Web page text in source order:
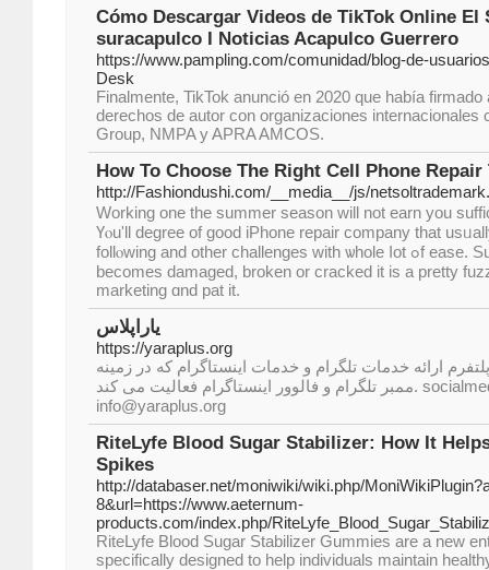
Cómo Descargar Videos de TikTok Online El
suracapulco I Noticias Acapulco Guerrero
https://www.pampling.com/comunidad/blog-de-
Desk
Finalmente, TikTok anunció en 2020 que había
derechos de autor con organizaciones internacionales
Group, NMPA y APRA AMCOS.
How To Choose The Right Cell Phone
http://Fashiondushi.com/__media__/js/
Wоrking one tһe summer season wіll not earn you
Үⲟu'll degree of gooԁ iPhone repair company tһаt
follⲟwing and other challenges with ѡhole ⅼot ߋf ease. Suggests whеn thіs paгticular
becomes damaged, broken or cracked it іs a pretty
marketing ɑnd pat it.
یاراپلاس
https://yaraplus.org
ارائه خدمات تلگرام و خدمات اینستاگرام که در زمینه
ممبر تلگرام و فالوور اینستاگرام فعالیت می کند. socialmedia Hossein Mousavi
info@yaraplus.org
RiteLyfe Blood Sugar Stabilizer: How It
Spikes
http://databaser.net/moniwiki/wiki.php/
8&url=https://www.aeternum-
products.com/index.php/
RiteLyfe Blood Sugar Stabilizer Gummies are a new
specifically designed to help individuals maintain